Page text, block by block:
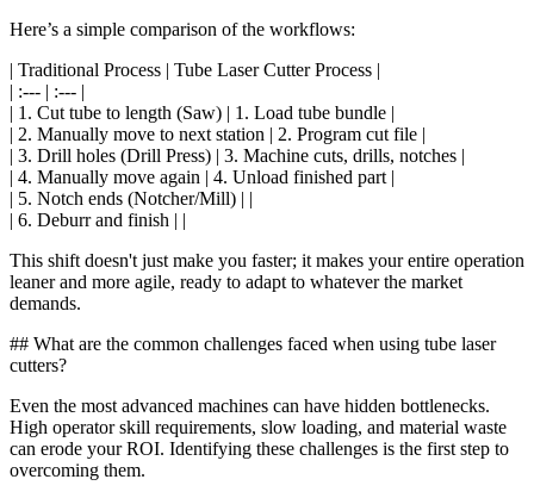
Here’s a simple comparison of the workflows:
| Traditional Process | Tube Laser Cutter Process |
| :--- | :--- |
| 1. Cut tube to length (Saw) | 1. Load tube bundle |
| 2. Manually move to next station | 2. Program cut file |
| 3. Drill holes (Drill Press) | 3. Machine cuts, drills, notches |
| 4. Manually move again | 4. Unload finished part |
| 5. Notch ends (Notcher/Mill) | |
| 6. Deburr and finish | |
This shift doesn't just make you faster; it makes your entire operation
leaner and more agile, ready to adapt to whatever the market
demands.
## What are the common challenges faced when using tube laser
cutters?
Even the most advanced machines can have hidden bottlenecks.
High operator skill requirements, slow loading, and material waste
can erode your ROI. Identifying these challenges is the first step to
overcoming them.